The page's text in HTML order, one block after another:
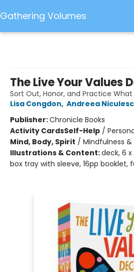
Gathering Volumes
The Live Your Values
Sort Out, Honor, and Practice
Lisa Congdon, Andreea
Publisher:Chronicle Books
Activity CardsSelf-Help /
Mind, Body, Spirit / Mindfulness
Illustrations & Content:deck, 6
box tray with sleeve, 16pp